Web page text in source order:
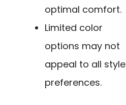
optimal comfort.
Limited color
options may not
appeal to all style
preferences.